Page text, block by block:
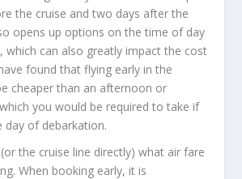
the cruise and two days after the
opens up options on the time of day
which can also greatly impact the cost
found that flying early in the
cheaper than an afternoon or
you would be required to take if
day of debarkation.
(or the cruise line directly) what air fare
When booking early, it is